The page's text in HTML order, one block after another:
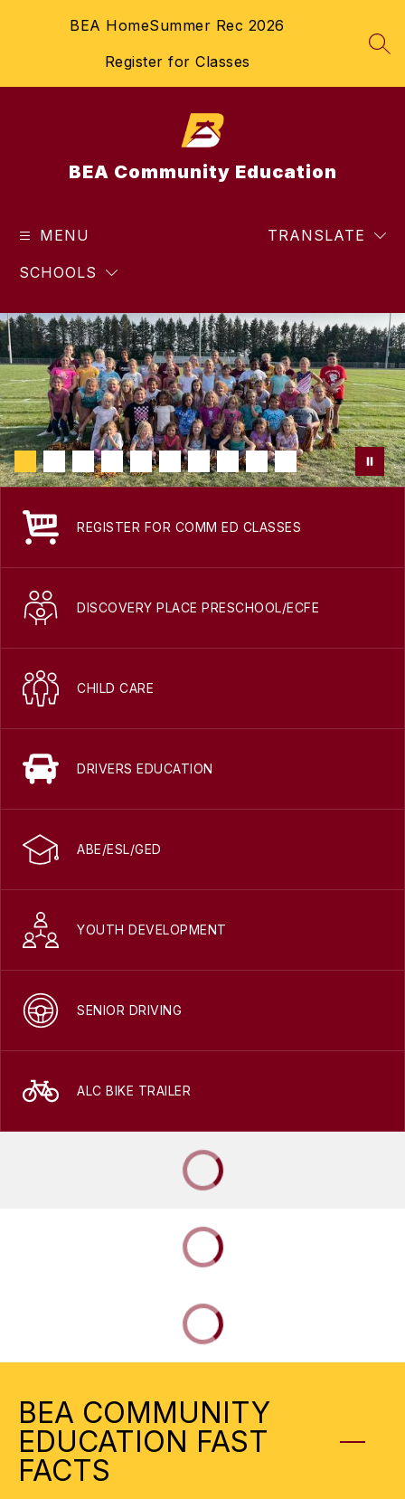
BEA HomeSummer Rec 2026
Register for Classes
BEA Community Education
MENU
SCHOOLS
TRANSLATE
REGISTER FOR COMM ED CLASSES
DISCOVERY PLACE PRESCHOOL/ECFE
CHILD CARE
DRIVERS EDUCATION
ABE/ESL/GED
YOUTH DEVELOPMENT
SENIOR DRIVING
ALC BIKE TRAILER
BEA COMMUNITY
EDUCATION FAST
FACTS